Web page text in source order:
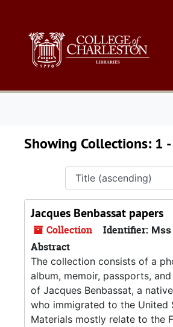
Showing Collections: 1
Jacques Benbassat papers
Collection Identifier:
Abstract
The collection consists of a
album, memoir, passports,
of Jacques Benbassat, a
who immigrated to the United
Materials mostly relate to the